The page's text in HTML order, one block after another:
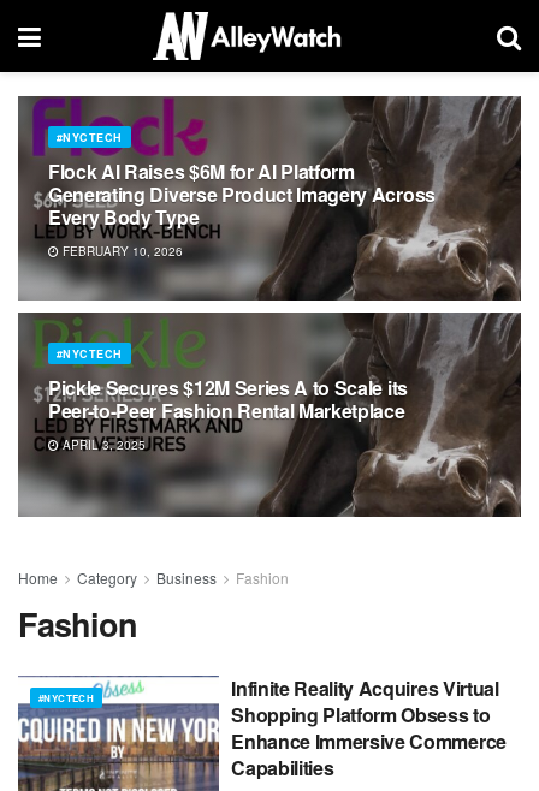
#NYCTECH
Flock AI Raises $6M for AI Platform
Generating Diverse Product Imagery Across
Every Body Type
FEBRUARY 10, 2026
#NYCTECH
Pickle Secures $12M Series A to Scale its
Peer-to-Peer Fashion Rental Marketplace
APRIL 3, 2025
Home Category Business Fashion
Fashion
#NYCTECH
Infinite Reality Acquires Virtual
Shopping Platform Obsess to
Enhance Immersive Commerce
Capabilities